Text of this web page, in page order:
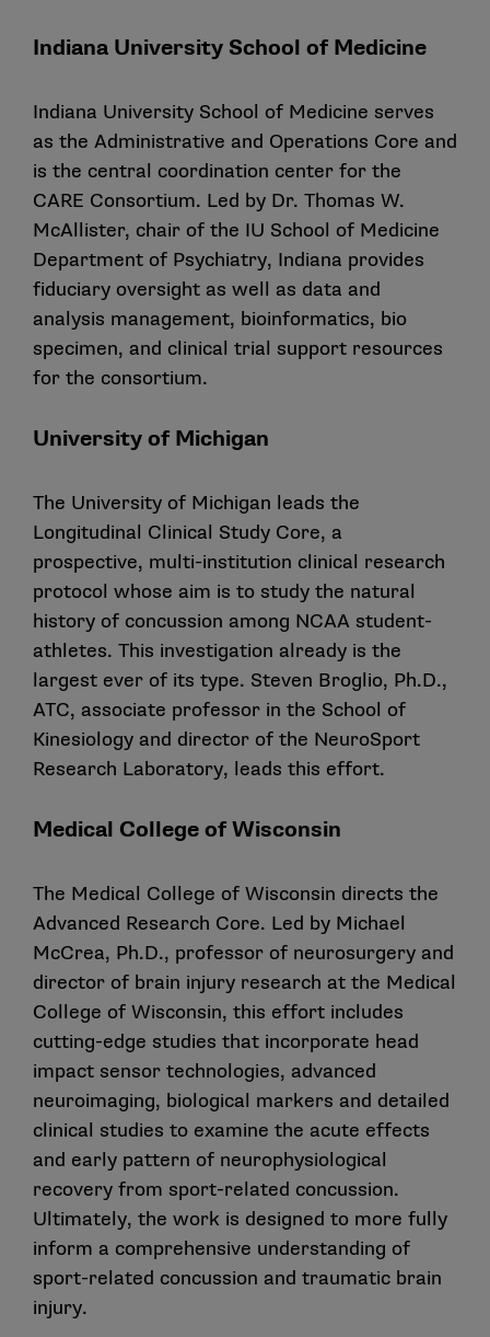
Indiana University School of Medicine
Indiana University School of Medicine serves
as the Administrative and Operations Core and
is the central coordination center for the
CARE Consortium. Led by Dr. Thomas W.
McAllister, chair of the IU School of Medicine
Department of Psychiatry, Indiana provides
fiduciary oversight as well as data and
analysis management, bioinformatics, bio
specimen, and clinical trial support resources
for the consortium.
University of Michigan
The University of Michigan leads the
Longitudinal Clinical Study Core, a
prospective, multi-institution clinical research
protocol whose aim is to study the natural
history of concussion among NCAA student-
athletes. This investigation already is the
largest ever of its type. Steven Broglio, Ph.D.,
ATC, associate professor in the School of
Kinesiology and director of the NeuroSport
Research Laboratory, leads this effort.
Medical College of Wisconsin
The Medical College of Wisconsin directs the
Advanced Research Core. Led by Michael
McCrea, Ph.D., professor of neurosurgery and
director of brain injury research at the Medical
College of Wisconsin, this effort includes
cutting-edge studies that incorporate head
impact sensor technologies, advanced
neuroimaging, biological markers and detailed
clinical studies to examine the acute effects
and early pattern of neurophysiological
recovery from sport-related concussion.
Ultimately, the work is designed to more fully
inform a comprehensive understanding of
sport-related concussion and traumatic brain
injury.